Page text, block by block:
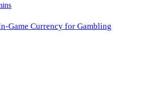
Game Currency for Gambling